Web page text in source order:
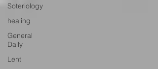
Soteriology
healing
General
Daily
Lent